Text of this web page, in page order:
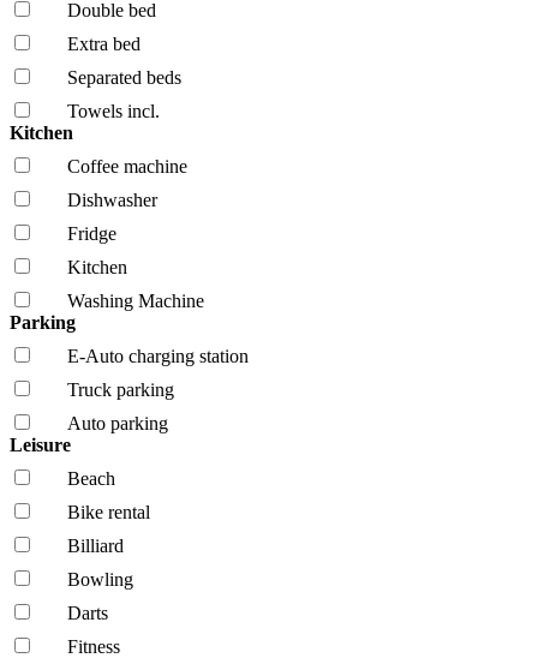
Double bed
Extra bed
Separated beds
Towels incl.
Kitchen
Coffee machine
Dishwasher
Fridge
Kitchen
Washing Machine
Parking
E-Auto charging station
Truck parking
Auto parking
Leisure
Beach
Bike rental
Billiard
Bowling
Darts
Fitness